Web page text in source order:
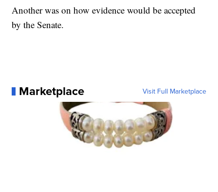
Another was on how evidence would be accepted
by the Senate.
Marketplace Visit Full Marketplace